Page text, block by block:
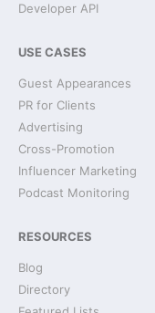
Developer API
USE CASES
Guest Appearances
PR for Clients
Advertising
Cross-Promotion
Influencer Marketing
Podcast Monitoring
RESOURCES
Blog
Directory